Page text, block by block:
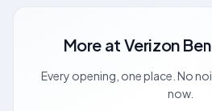
More at Verizon
Every opening, one place. No
now.